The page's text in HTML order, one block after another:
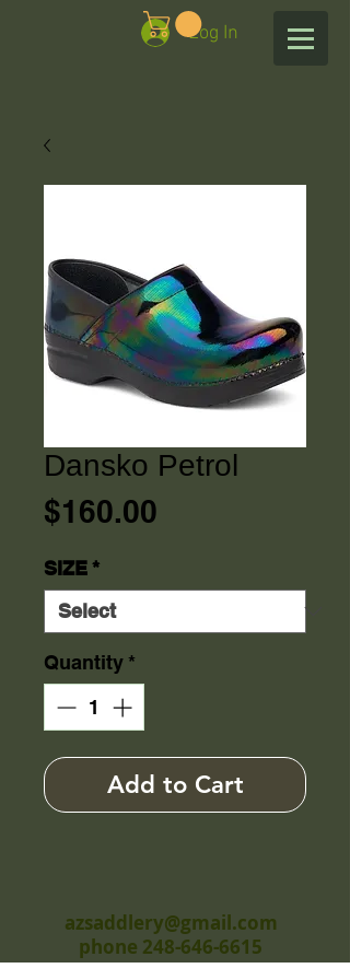
Log In
Dansko Petrol
$160.00
SIZE*
Quantity *
Add to Cart
azsaddlery@gmail.com
phone 248-646-6615
Independently owned &